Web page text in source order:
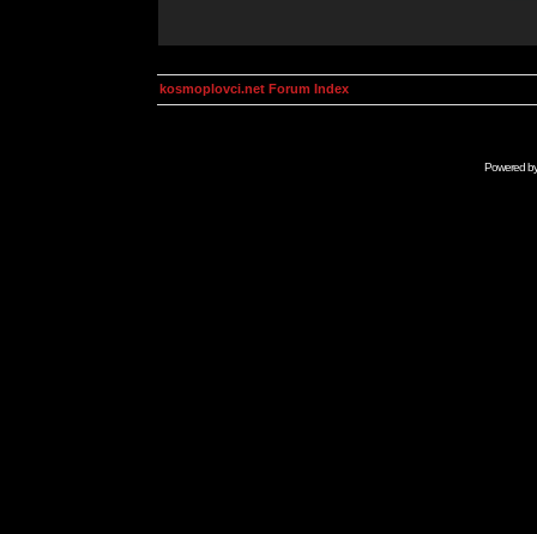
kosmoplovci.net Forum Index
Powered